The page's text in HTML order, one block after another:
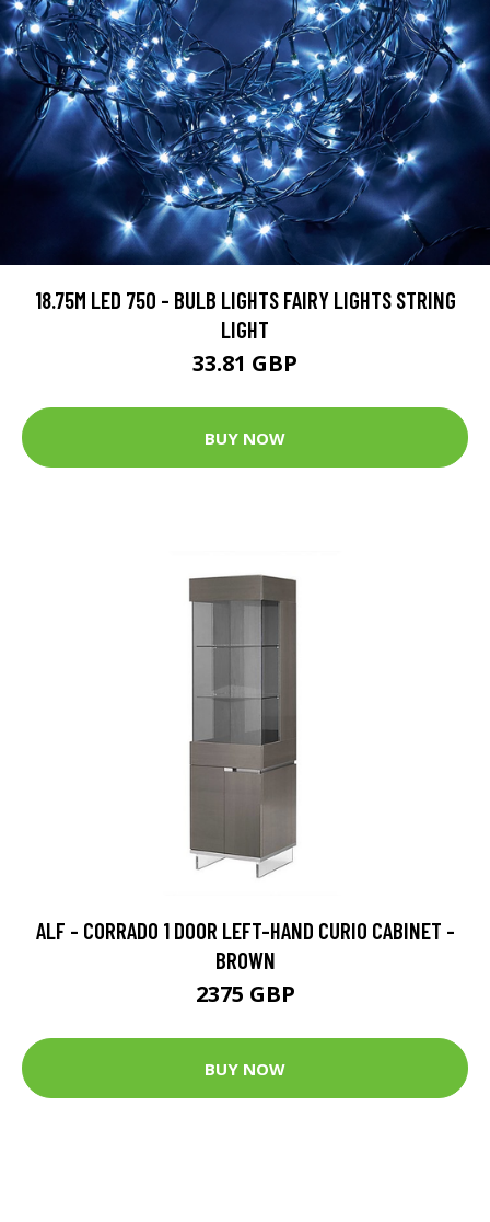
18.75M LED 750 - BULB LIGHTS FAIRY LIGHTS STRING
LIGHT
33.81 GBP
BUY NOW
ALF - CORRADO 1 DOOR LEFT-HAND CURIO CABINET -
BROWN
2375 GBP
BUY NOW